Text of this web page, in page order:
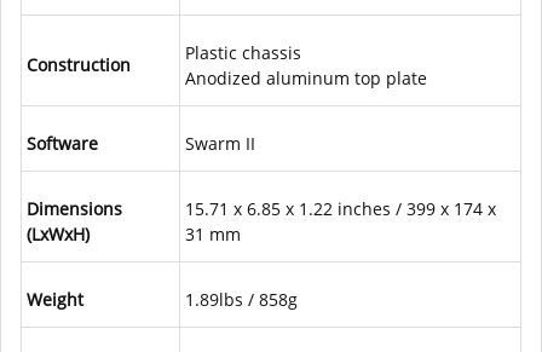
Construction
Plastic chassis
Anodized aluminum top plate
Software Swarm II
Dimensions
(LxWxH)
15.71 x 6.85 x 1.22 inches / 399 x 174 x
31 mm
Weight 1.89lbs / 858g